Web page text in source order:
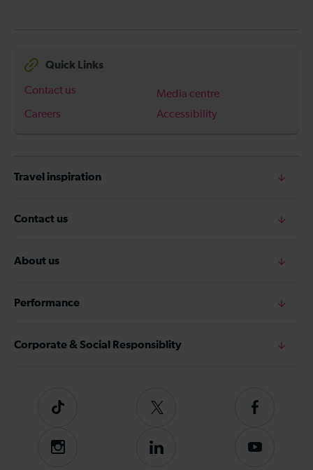
Quick Links
Contact us
Media centre
Careers
Accessibility
Travel inspiration
Contact us
About us
Performance
Corporate & Social Responsiblity
Tiktok
Follow
on
Twitter
Follow
on
Instagram
Follow
Subscribe